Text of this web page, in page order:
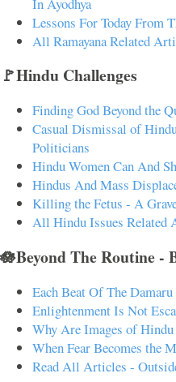
Lessons For Today From
All Ramayana Related
🚩Hindu Challenges
Finding God Beyond the
Casual Dismissal of
Politicians
Hindu Women Can And
Hindus And Mass
Killing the Fetus - A
All Hindu Issues Related
🪷Beyond The Routine -
Each Beat Of The
Enlightenment Is Not
Why Are Images of
When Fear Becomes the
Read All Articles -